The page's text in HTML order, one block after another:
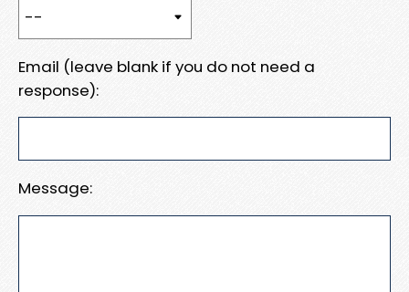
Email (leave blank if you do not need a
response):
Message: